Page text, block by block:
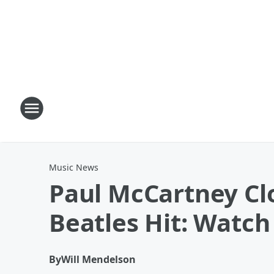
Music News
Paul McCartney
Beatles Hit: Watch
ByWill Mendelson